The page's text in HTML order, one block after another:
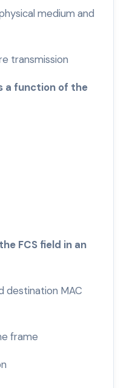
medium and
transmission
a function of the
FCS field in an
destination MAC
frame